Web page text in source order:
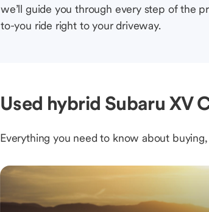
we’ll guide you through every step of the
to-you ride right to your driveway.
Used hybrid Subaru XV
Everything you need to know about